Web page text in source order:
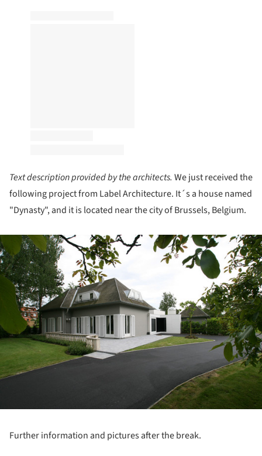
Text description provided by the architects. We just received the
following project from Label Architecture. It´s a house named
"Dynasty", and it is located near the city of Brussels, Belgium.
Further information and pictures after the break.